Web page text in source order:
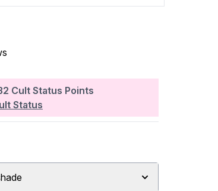
of 5
Cult Status Points
Status